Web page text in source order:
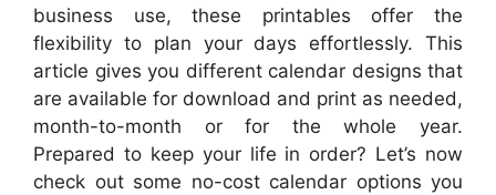
business use, these printables offer the
flexibility to plan your days effortlessly. This
article gives you different calendar designs that
are available for download and print as needed,
month-to-month or for the whole year.
Prepared to keep your life in order? Let’s now
check out some no-cost calendar options you